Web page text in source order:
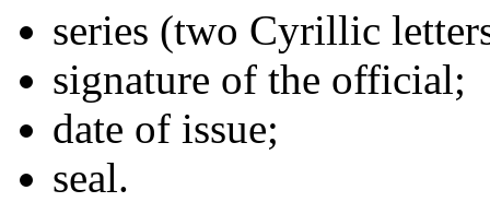
series (two Cyrillic
signature of the official;
date of issue;
seal.